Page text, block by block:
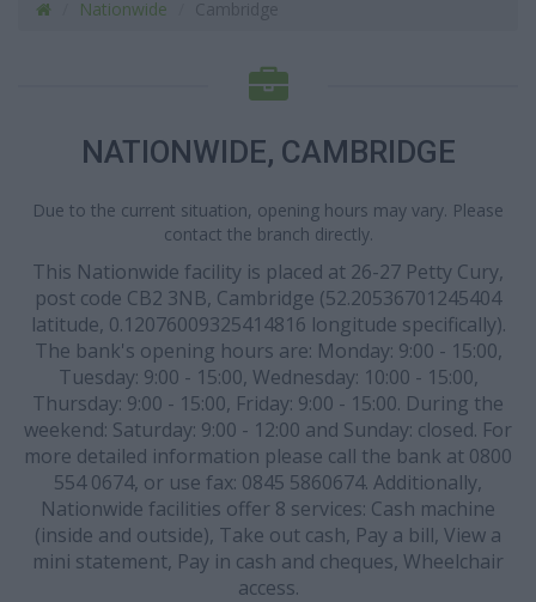
Nationwide
NATIONWIDE, CAMBRIDGE
Due to the current situation, opening hours may vary. Please
contact the branch directly.
This Nationwide facility is placed at 26-27 Petty Cury,
post code CB2 3NB, Cambridge (52.20536701245404
latitude, 0.12076009325414816 longitude specifically).
The bank's opening hours are: Monday: 9:00 - 15:00,
Tuesday: 9:00 - 15:00, Wednesday: 10:00 - 15:00,
Thursday: 9:00 - 15:00, Friday: 9:00 - 15:00. During the
weekend: Saturday: 9:00 - 12:00 and Sunday: closed. For
more detailed information please call the bank at 0800
554 0674, or use fax: 0845 5860674. Additionally,
Nationwide facilities offer 8 services: Cash machine
(inside and outside), Take out cash, Pay a bill, View a
mini statement, Pay in cash and cheques, Wheelchair
access.